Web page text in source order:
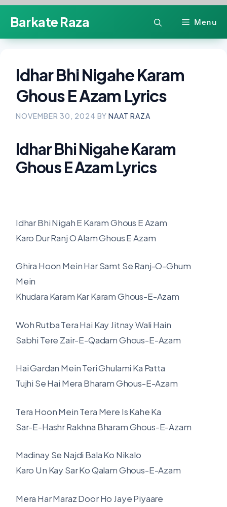
content
Barkate Raza Menu
Idhar Bhi Nigahe Karam
Ghous E Azam Lyrics
NOVEMBER 30, 2024 BY NAAT RAZA
Idhar Bhi Nigahe Karam
Ghous E Azam Lyrics
Idhar Bhi Nigah E Karam Ghous E Azam
Karo Dur Ranj O Alam Ghous E Azam
Ghira Hoon Mein Har Samt Se Ranj-O-Ghum
Mein
Khudara Karam Kar Karam Ghous-E-Azam
Woh Rutba Tera Hai Kay Jitnay Wali Hain
Sabhi Tere Zair-E-Qadam Ghous-E-Azam
Hai Gardan Mein Teri Ghulami Ka Patta
Tujhi Se Hai Mera Bharam Ghous-E-Azam
Tera Hoon Mein Tera Mere Is Kahe Ka
Sar-E-Hashr Rakhna Bharam Ghous-E-Azam
Madinay Se Najdi Bala Ko Nikalo
Karo Un Kay Sar Ko Qalam Ghous-E-Azam
Mera Har Maraz Door Ho Jaye Piyaare